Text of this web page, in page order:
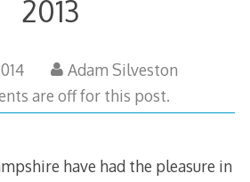
2013
May
30,
Adam Silveston
are off for this post.
have had the pleasure in